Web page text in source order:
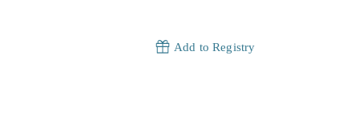
Add to Registry